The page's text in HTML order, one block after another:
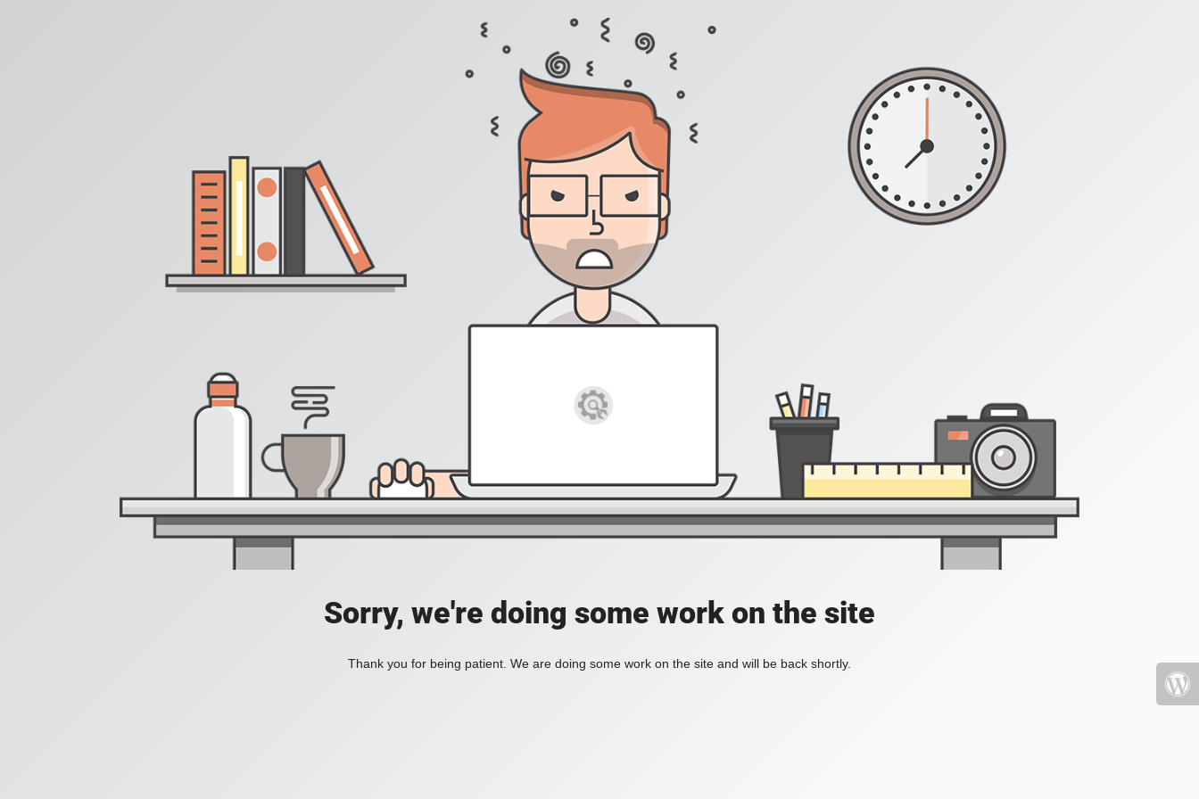
Sorry, we're doing some work on the site
Thank you for being patient. We are doing some work on the site and will be back shortly.